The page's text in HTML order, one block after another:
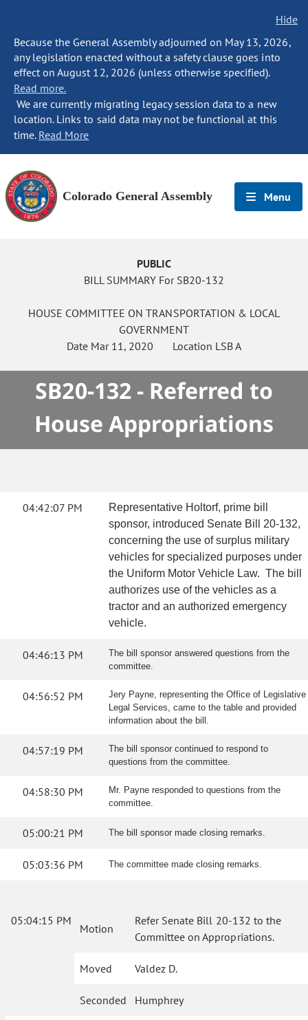
Hide
Because the General Assembly adjourned on May 13, 2026,
any legislation enacted without a safety clause goes into
effect on August 12, 2026 (unless otherwise specified).
Read more.
We are currently migrating legacy session data to a new
location. Links to said data may not be functional at this
time. Read More
Colorado General Assembly Menu
PUBLIC
BILL SUMMARY For SB20-132
HOUSE COMMITTEE ON TRANSPORTATION & LOCAL
GOVERNMENT
Date Mar 11, 2020 Location LSB A
SB20-132 - Referred to
House Appropriations
04:42:07 PM
Representative Holtorf, prime bill
sponsor, introduced Senate Bill 20-132,
concerning the use of surplus military
vehicles for specialized purposes under
the Uniform Motor Vehicle Law. The bill
authorizes use of the vehicles as a
tractor and an authorized emergency
vehicle.
04:46:13 PM
The bill sponsor answered questions from the
committee.
04:56:52 PM
Jery Payne, representing the Office of Legislative
Legal Services, came to the table and provided
information about the bill.
04:57:19 PM
The bill sponsor continued to respond to
questions from the committee.
04:58:30 PM
Mr. Payne responded to questions from the
committee.
05:00:21 PM The bill sponsor made closing remarks.
05:03:36 PM The committee made closing remarks.
05:04:15 PM
Motion
Refer Senate Bill 20-132 to the
Committee on Appropriations.
Moved Valdez D.
Seconded Humphrey